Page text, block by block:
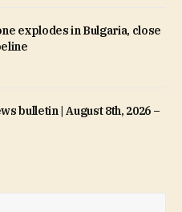
explodes in Bulgaria, close
bulletin | August 8th, 2026 –